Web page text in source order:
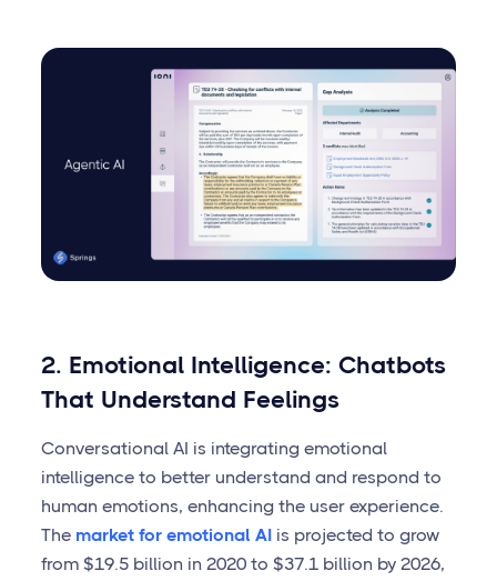
2. Emotional Intelligence: Chatbots
That Understand Feelings
Conversational AI is integrating emotional
intelligence to better understand and respond to
human emotions, enhancing the user experience.
The market for emotional AIis projected to grow
from $19.5 billion in 2020 to $37.1 billion by 2026,